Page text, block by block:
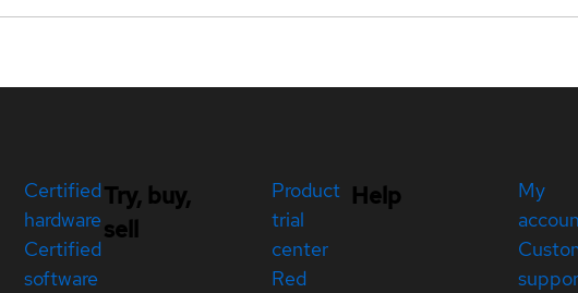
Certified
hardware
Certified
software
Try, buy,
sell
Product
trial
center
Red
Help
My